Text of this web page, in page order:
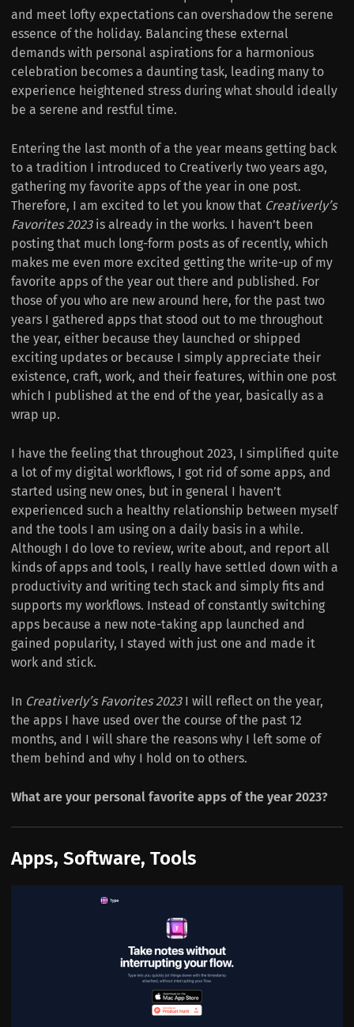
and meet lofty expectations can overshadow the serene
essence of the holiday. Balancing these external
demands with personal aspirations for a harmonious
celebration becomes a daunting task, leading many to
experience heightened stress during what should ideally
be a serene and restful time.
Entering the last month of a the year means getting back
to a tradition I introduced to Creativerly two years ago,
gathering my favorite apps of the year in one post.
Therefore, I am excited to let you know that Creativerly’s
Favorites 2023is already in the works. I haven’t been
posting that much long-form posts as of recently, which
makes me even more excited getting the write-up of my
favorite apps of the year out there and published. For
those of you who are new around here, for the past two
years I gathered apps that stood out to me throughout
the year, either because they launched or shipped
exciting updates or because I simply appreciate their
existence, craft, work, and their features, within one post
which I published at the end of the year, basically as a
wrap up.
I have the feeling that throughout 2023, I simplified quite
a lot of my digital workflows, I got rid of some apps, and
started using new ones, but in general I haven’t
experienced such a healthy relationship between myself
and the tools I am using on a daily basis in a while.
Although I do love to review, write about, and report all
kinds of apps and tools, I really have settled down with a
productivity and writing tech stack and simply fits and
supports my workflows. Instead of constantly switching
apps because a new note-taking app launched and
gained popularity, I stayed with just one and made it
work and stick.
In Creativerly’s Favorites 2023I will reflect on the year,
the apps I have used over the course of the past 12
months, and I will share the reasons why I left some of
them behind and why I hold on to others.
What are your personal favorite apps of the year 2023?
Apps, Software, Tools